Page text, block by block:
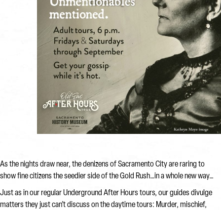
As the nights draw near, the denizens of Sacramento City are raring to
show fine citizens the seedier side of the Gold Rush…in a whole new way…
Just as in our regular Underground After Hours tours, our guides divulge
matters they just can’t discuss on the daytime tours: Murder, mischief,